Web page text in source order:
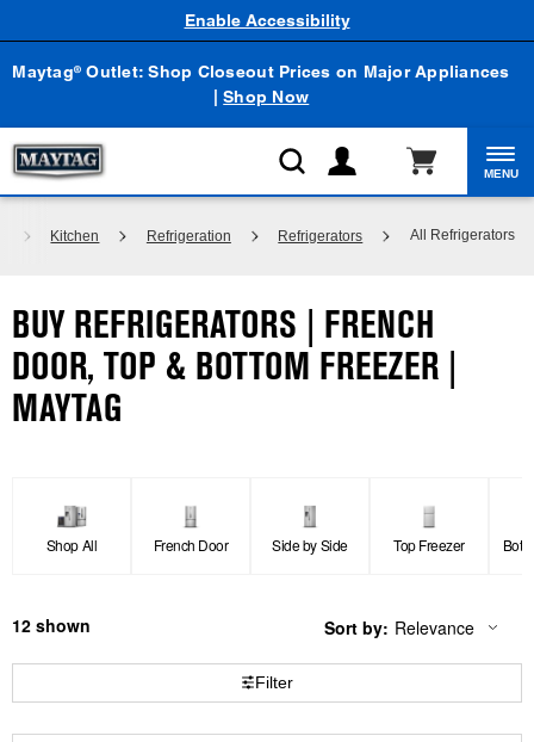
Maytag® Outlet: Shop Closeout Prices on Major Appliances
|Shop Now
Enable Accessibility
MENU
Kitchen Refrigeration Refrigerators All Refrigerators
BUY REFRIGERATORS | FRENCH
DOOR, TOP & BOTTOM FREEZER |
MAYTAG
Shop All French Door Side by Side Top Freezer
12
Content
been
Sort by:
Changing
the
Relevance
Filter